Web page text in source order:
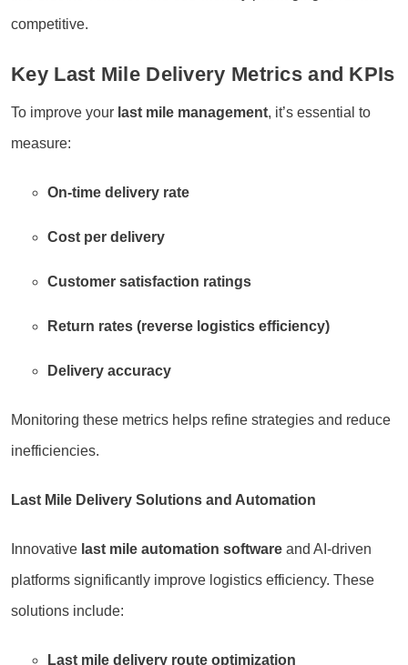
competitive.
Key Last Mile Delivery Metrics and KPIs
To improve your last mile management, it’s essential to
measure:
On-time delivery rate
Cost per delivery
Customer satisfaction ratings
Return rates (reverse logistics efficiency)
Delivery accuracy
Monitoring these metrics helps refine strategies and reduce
inefficiencies.
Last Mile Delivery Solutions and Automation
Innovative last mile automation software and AI-driven
platforms significantly improve logistics efficiency. These
solutions include:
Last mile delivery route optimization